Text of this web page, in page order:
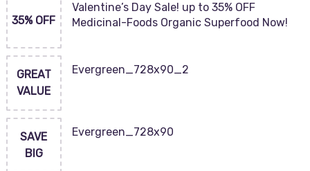
35% OFF
Valentine’s Day Sale! up to 35% OFF
Medicinal-Foods Organic Superfood Now!
GREAT
VALUE
Evergreen_728x90_2
SAVE
BIG
Evergreen_728x90